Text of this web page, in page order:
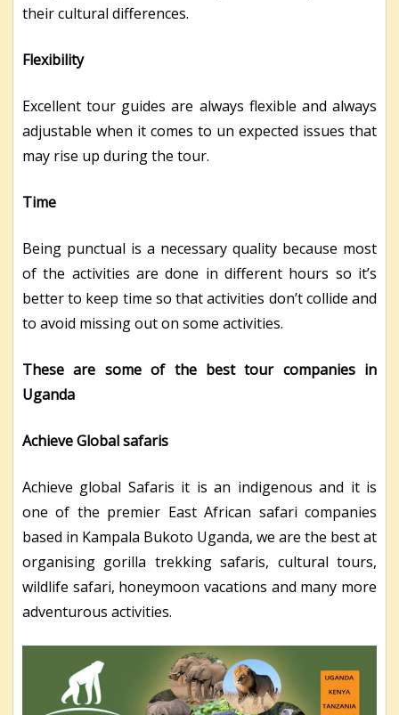
their cultural differences.
Flexibility
Excellent tour guides are always flexible and always
adjustable when it comes to un expected issues that
may rise up during the tour.
Time
Being punctual is a necessary quality because most
of the activities are done in different hours so it’s
better to keep time so that activities don’t collide and
to avoid missing out on some activities.
These are some of the best tour companies in
Uganda
Achieve Global safaris
Achieve global Safaris it is an indigenous and it is
one of the premier East African safari companies
based in Kampala Bukoto Uganda, we are the best at
organising gorilla trekking safaris, cultural tours,
wildlife safari, honeymoon vacations and many more
adventurous activities.